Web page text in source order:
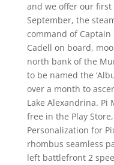
and we offer our
September, the
command of Captain
Cadell on board,
north bank of the
to be named the
over a month to
Lake Alexandrina.
free in the Play
Personalization for
rhombus seamless
left battlefront 2